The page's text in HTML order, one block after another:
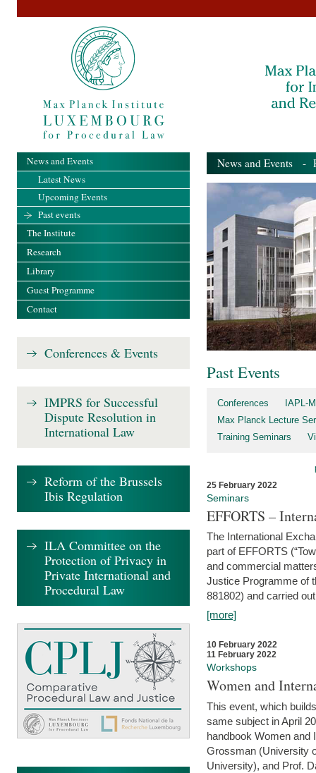
News and Events -
Past Events
Conferences
IAPL-
Max Planck Lecture
Training Seminars
25 February 2022
Seminars
EFFORTS –
The International
part of EFFORTS
and commercial
Justice Programme of
881802) and carried
[more]
10 February 2022
11 February 2022
Workshops
Women and
This event, which
same subject in April
handbook Women and
Grossman (University
University), and Prof.
News and Events
Latest News
Upcoming Events
Past events
The Institute
Research
Library
Guest Programme
Contact
Conferences & Events
IMPRS for Successful
Dispute Resolution in
International Law
Reform of the Brussels
Ibis Regulation
ILA Committee on the
Protection of Privacy in
Private International and
Procedural Law